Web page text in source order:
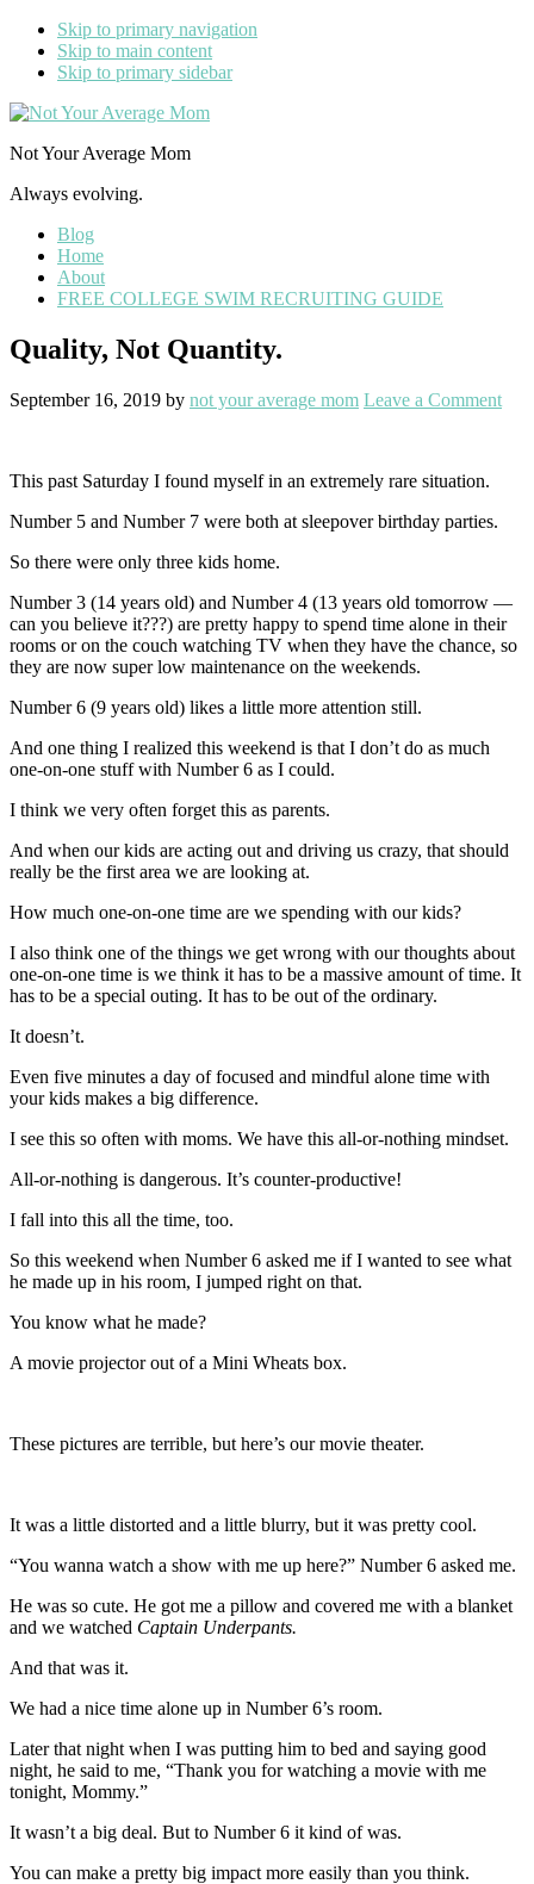
Skip to primary navigation
Skip to main content
Skip to primary sidebar
Not Your Average Mom
Always evolving.
Blog
Home
About
FREE COLLEGE SWIM RECRUITING GUIDE
Quality, Not Quantity.
September 16, 2019 by not your average mom Leave a Comment
This past Saturday I found myself in an extremely rare situation.
Number 5 and Number 7 were both at sleepover birthday parties.
So there were only three kids home.
Number 3 (14 years old) and Number 4 (13 years old tomorrow —
can you believe it???) are pretty happy to spend time alone in their
rooms or on the couch watching TV when they have the chance, so
they are now super low maintenance on the weekends.
Number 6 (9 years old) likes a little more attention still.
And one thing I realized this weekend is that I don’t do as much
one-on-one stuff with Number 6 as I could.
I think we very often forget this as parents.
And when our kids are acting out and driving us crazy, that should
really be the first area we are looking at.
How much one-on-one time are we spending with our kids?
I also think one of the things we get wrong with our thoughts about
one-on-one time is we think it has to be a massive amount of time. It
has to be a special outing. It has to be out of the ordinary.
It doesn’t.
Even five minutes a day of focused and mindful alone time with
your kids makes a big difference.
I see this so often with moms. We have this all-or-nothing mindset.
All-or-nothing is dangerous. It’s counter-productive!
I fall into this all the time, too.
So this weekend when Number 6 asked me if I wanted to see what
he made up in his room, I jumped right on that.
You know what he made?
A movie projector out of a Mini Wheats box.
These pictures are terrible, but here’s our movie theater.
It was a little distorted and a little blurry, but it was pretty cool.
“You wanna watch a show with me up here?” Number 6 asked me.
He was so cute. He got me a pillow and covered me with a blanket
and we watched Captain Underpants.
And that was it.
We had a nice time alone up in Number 6’s room.
Later that night when I was putting him to bed and saying good
night, he said to me, “Thank you for watching a movie with me
tonight, Mommy.”
It wasn’t a big deal. But to Number 6 it kind of was.
You can make a pretty big impact more easily than you think.